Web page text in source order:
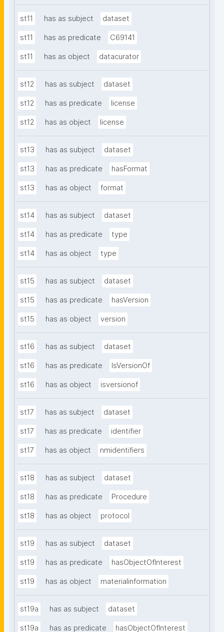
st11 has as subject dataset
st11 has as predicate C69141
st11 has as object datacurator
st12 has as subject dataset
st12 has as predicate license
st12 has as object license
st13 has as subject dataset
st13 has as predicate hasFormat
st13 has as object format
st14 has as subject dataset
st14 has as predicate type
st14 has as object type
st15 has as subject dataset
st15 has as predicate hasVersion
st15 has as object version
st16 has as subject dataset
st16 has as predicate IsVersionOf
st16 has as object isversionof
st17 has as subject dataset
st17 has as predicate identifier
st17 has as object nmidentifiers
st18 has as subject dataset
st18 has as predicate Procedure
st18 has as object protocol
st19 has as subject dataset
st19 has as predicate hasObjectOfInterest
st19 has as object materialinformation
st19a has as subject dataset
st19a has as predicate hasObjectOfInterest